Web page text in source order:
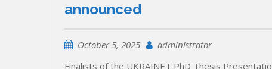
announced
October 5, 2025
administrator
Finalists of the UKRAINET PhD Thesis